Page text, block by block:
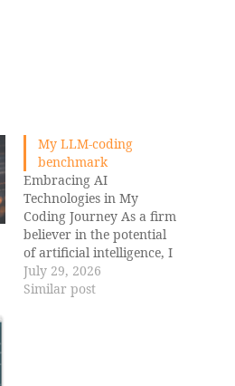
My LLM-coding
benchmark
Embracing AI
Technologies in My
Coding Journey As a firm
believer in the potential
of artificial intelligence, I
am excited to share how
AI technologies can
July 29, 2026
Similar post